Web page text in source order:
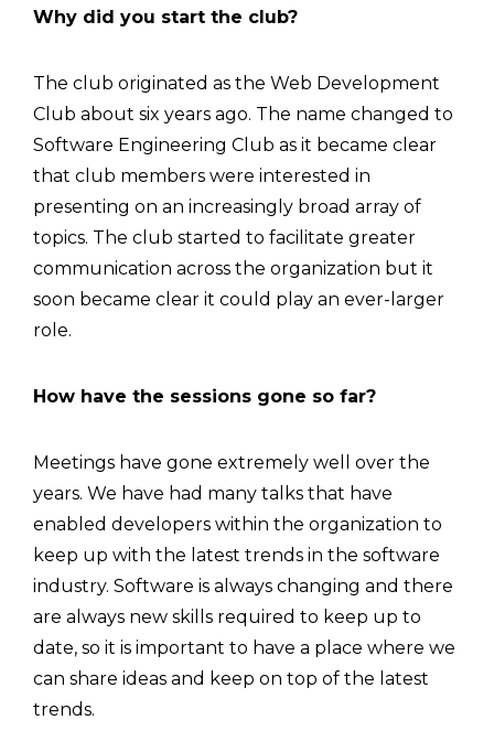
Why did you start the club?
The club originated as the Web Development
Club about six years ago. The name changed to
Software Engineering Club as it became clear
that club members were interested in
presenting on an increasingly broad array of
topics. The club started to facilitate greater
communication across the organization but it
soon became clear it could play an ever-larger
role.
How have the sessions gone so far?
Meetings have gone extremely well over the
years. We have had many talks that have
enabled developers within the organization to
keep up with the latest trends in the software
industry. Software is always changing and there
are always new skills required to keep up to
date, so it is important to have a place where we
can share ideas and keep on top of the latest
trends.